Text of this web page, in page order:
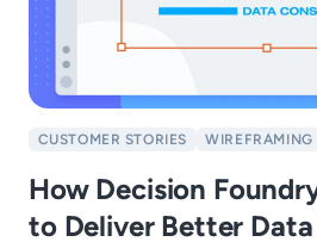
CUSTOMER STORIES WIREFRAMING
How Decision
to Deliver Better